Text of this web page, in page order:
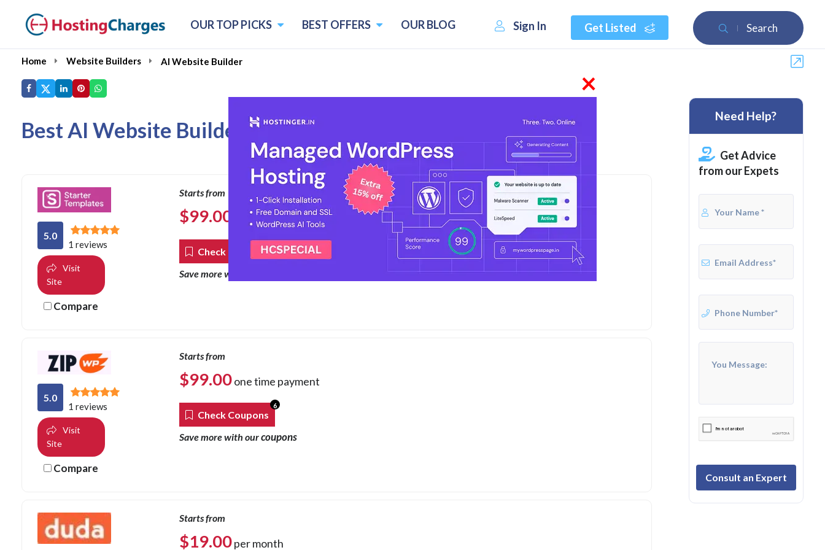
Search
Get Listed
Sign In
OUR TOP PICKS BEST OFFERS OUR BLOG
Home Website Builders AI Website Builder
Best AI Website Builder of 2026
5.0
1 reviews
Visit
Site
Compare
Starts from
$99.00 per year
Check Coupons
5
Save more with our
5.0
1 reviews
Visit
Site
Compare
Starts from
$99.00one time payment
Check Coupons
6
Save more with ourcoupons
Starts from
$19.00per month
Need Help?
Get Advice
from our Expets
Consult an Expert
×